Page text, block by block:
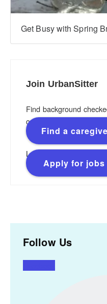
Get Busy with Spring
Join UrbanSitter
Find background
caregivers.
Find a
Looking for flexible,
Apply for jobs
Follow Us